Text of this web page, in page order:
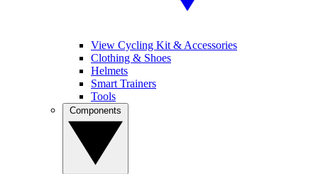
View Cycling Kit & Accessories
Clothing & Shoes
Helmets
Smart Trainers
Tools